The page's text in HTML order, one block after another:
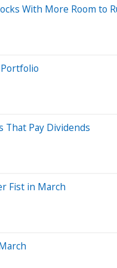
With More Room to
That Pay Dividends
Fist in March